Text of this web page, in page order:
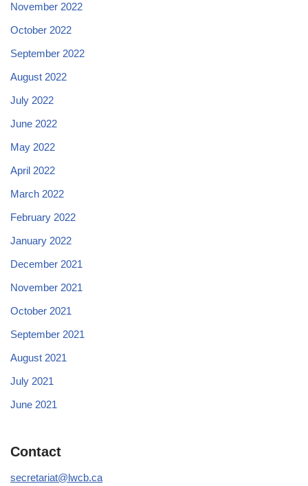
November 2022
October 2022
September 2022
August 2022
July 2022
June 2022
May 2022
April 2022
March 2022
February 2022
January 2022
December 2021
November 2021
October 2021
September 2021
August 2021
July 2021
June 2021
Contact
secretariat@lwcb.ca